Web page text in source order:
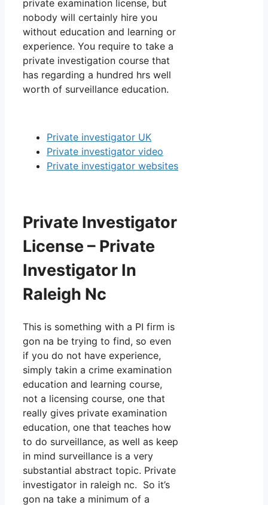
private examination license, but
nobody will certainly hire you
without education and learning or
experience. You require to take a
private investigation course that
has regarding a hundred hrs well
worth of surveillance education.
Private investigator UK
Private investigator video
Private investigator websites
Private Investigator
License – Private
Investigator In
Raleigh Nc
This is something with a PI firm is
gon na be trying to find, so even
if you do not have experience,
simply takin a crime examination
education and learning course,
not a licensing course, one that
really gives private examination
education, one that teaches how
to do surveillance, as well as keep
in mind surveillance is a very
substantial abstract topic. Private
investigator in raleigh nc. So it’s
gon na take a minimum of a